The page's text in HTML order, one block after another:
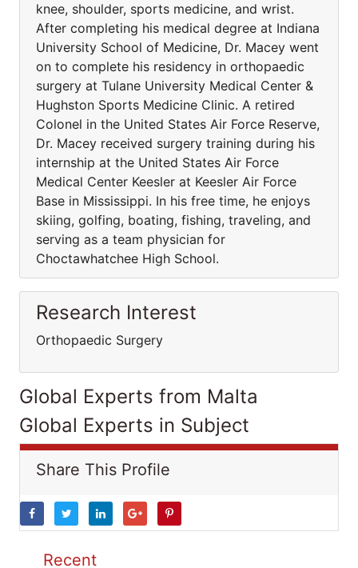
knee, shoulder, sports medicine, and wrist.
After completing his medical degree at Indiana
University School of Medicine, Dr. Macey went
on to complete his residency in orthopaedic
surgery at Tulane University Medical Center &
Hughston Sports Medicine Clinic. A retired
Colonel in the United States Air Force Reserve,
Dr. Macey received surgery training during his
internship at the United States Air Force
Medical Center Keesler at Keesler Air Force
Base in Mississippi. In his free time, he enjoys
skiing, golfing, boating, fishing, traveling, and
serving as a team physician for
Choctawhatchee High School.
Research Interest
Orthopaedic Surgery
Global Experts from Malta
Global Experts in Subject
Share This Profile
Recent